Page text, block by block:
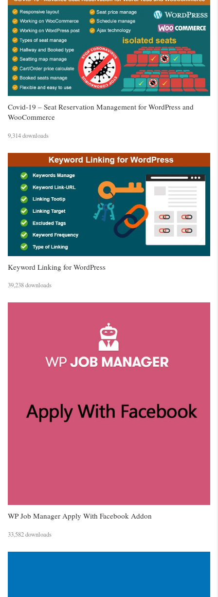
Covid-19 – Seat Reservation Management for WordPress and
WooCommerce
9,314 downloads
Keyword Linking for WordPress
39,238 downloads
WP Job Manager Apply With Facebook Addon
33,582 downloads